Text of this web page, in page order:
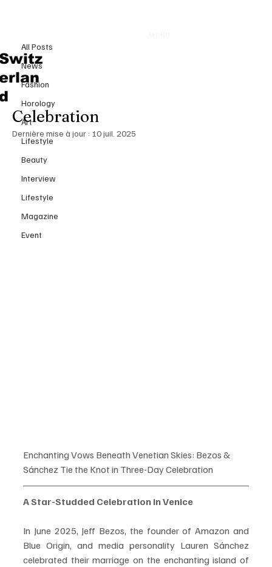
All Posts
News
Fashion
Horology
Art
Lifestyle
Beauty
Interview
Lifestyle
Magazine
Event
Enchanting Vows Beneath
Venetian Skies: Bezos & Sánchez
Tie the Knot in Three-Day
Celebration
Dernière mise à jour : 10 juil. 2025
Enchanting Vows Beneath Venetian Skies: Bezos &
Sánchez Tie the Knot in Three-Day Celebration
A Star-Studded Celebration in Venice
In June 2025, Jeff Bezos, the founder of Amazon and
Blue Origin, and media personality Lauren Sánchez
celebrated their marriage on the enchanting island of